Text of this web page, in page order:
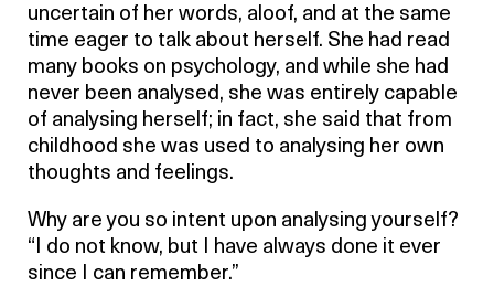
uncertain of her words, aloof, and at the same
time eager to talk about herself. She had read
many books on psychology, and while she had
never been analysed, she was entirely capable
of analysing herself; in fact, she said that from
childhood she was used to analysing her own
thoughts and feelings.
Why are you so intent upon analysing yourself?
“I do not know, but I have always done it ever
since I can remember.”